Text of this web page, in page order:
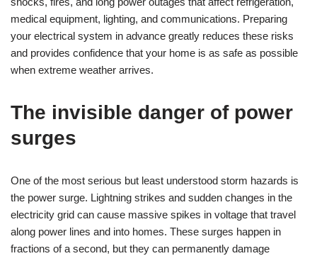
medical equipment, lighting, and communications. Preparing
your electrical system in advance greatly reduces these risks
and provides confidence that your home is as safe as possible
when extreme weather arrives.
The invisible danger of power
surges
One of the most serious but least understood storm hazards is
the power surge. Lightning strikes and sudden changes in the
electricity grid can cause massive spikes in voltage that travel
along power lines and into homes. These surges happen in
fractions of a second, but they can permanently damage